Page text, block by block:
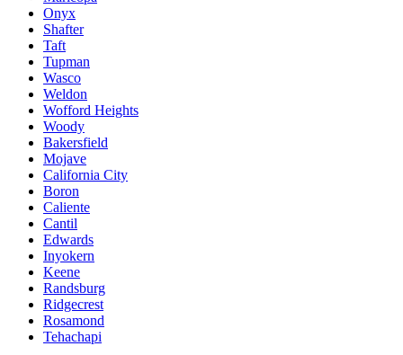
Onyx
Shafter
Taft
Tupman
Wasco
Weldon
Wofford Heights
Woody
Bakersfield
Mojave
California City
Boron
Caliente
Cantil
Edwards
Inyokern
Keene
Randsburg
Ridgecrest
Rosamond
Tehachapi